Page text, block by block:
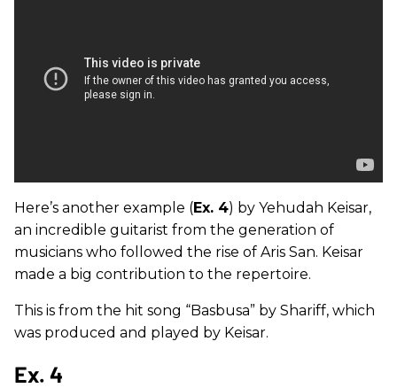
Here’s another example (Ex. 4) by Yehudah Keisar,
an incredible guitarist from the generation of
musicians who followed the rise of Aris San. Keisar
made a big contribution to the repertoire.
This is from the hit song “Basbusa” by Shariff, which
was produced and played by Keisar.
Ex. 4